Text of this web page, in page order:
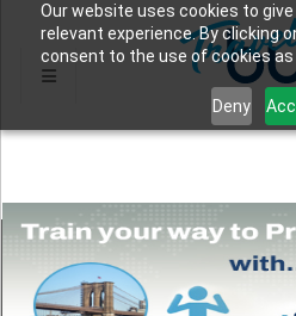
Our website uses cookies to
relevant experience. By clicking
consent to the use of cookies as
Deny